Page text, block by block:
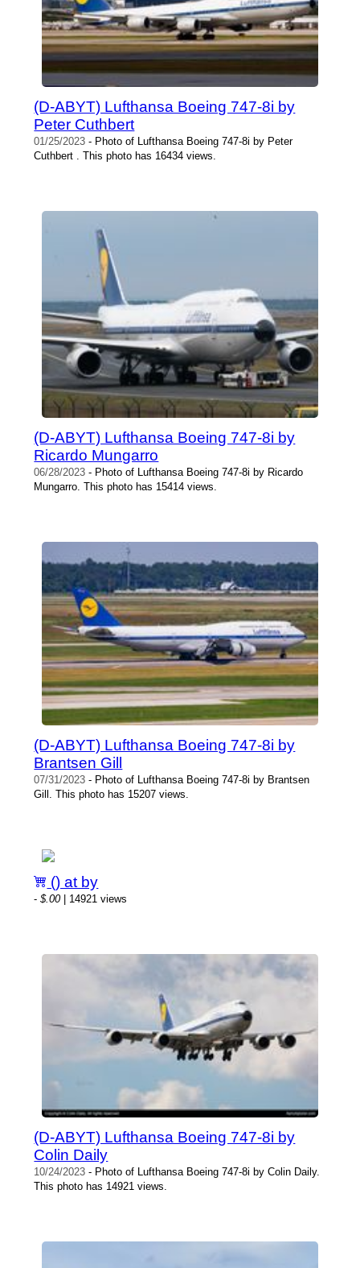
(D-ABYT) Lufthansa Boeing 747-8i by
Peter Cuthbert
01/25/2023 - Photo of Lufthansa Boeing 747-8i by Peter
Cuthbert . This photo has 16434 views.
(D-ABYT) Lufthansa Boeing 747-8i by
Ricardo Mungarro
06/28/2023 - Photo of Lufthansa Boeing 747-8i by Ricardo
Mungarro. This photo has 15414 views.
(D-ABYT) Lufthansa Boeing 747-8i by
Brantsen Gill
07/31/2023 - Photo of Lufthansa Boeing 747-8i by Brantsen
Gill. This photo has 15207 views.
() at by
-$.00| 14921 views
(D-ABYT) Lufthansa Boeing 747-8i by
Colin Daily
10/24/2023 - Photo of Lufthansa Boeing 747-8i by Colin Daily.
This photo has 14921 views.